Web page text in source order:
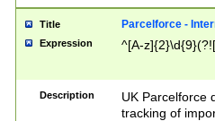
Title Parcelforce -
Expression ^[A-
Description
UK Parcelforce
tracking of